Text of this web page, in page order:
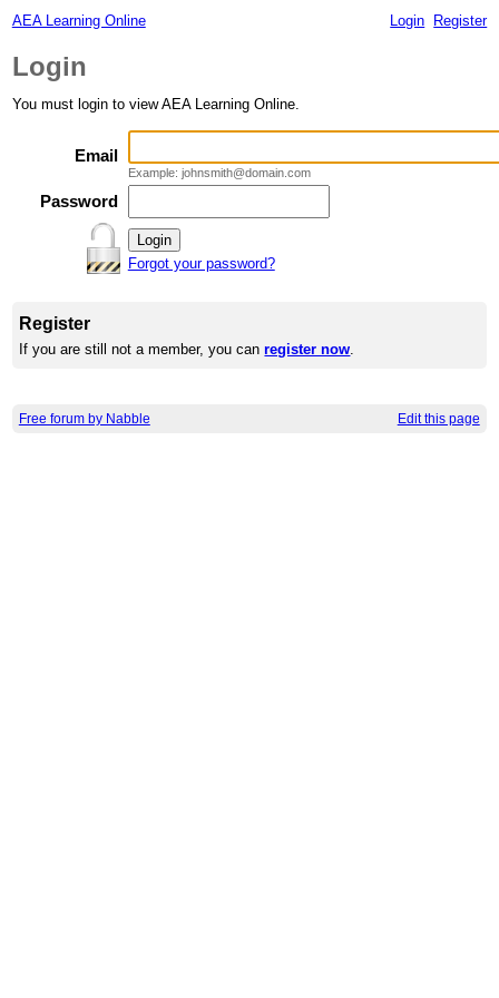
AEA Learning Online Login Register
Login
You must login to view AEA Learning Online.
Email
Example: johnsmith@domain.com
Password
Forgot your password?
Register
If you are still not a member, you canregister now.
Free forum by Nabble Edit this page